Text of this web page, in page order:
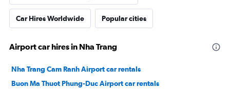
Car Hires Worldwide Popular cities
Airport car hires in Nha Trang
Nha Trang Cam Ranh Airport car rentals
Buon Ma Thuot Phung-Duc Airport car rentals